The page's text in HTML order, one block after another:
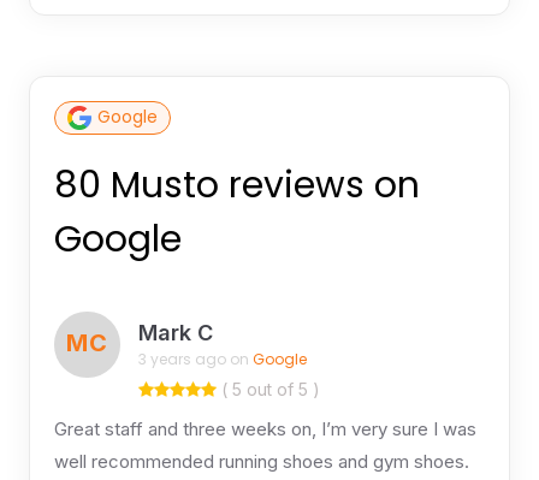
Google
80 Musto reviews on
Google
MC Mark C
3 years ago on Google
( 5 out of 5 )
Great staff and three weeks on, I’m very sure I was
well recommended running shoes and gym shoes.